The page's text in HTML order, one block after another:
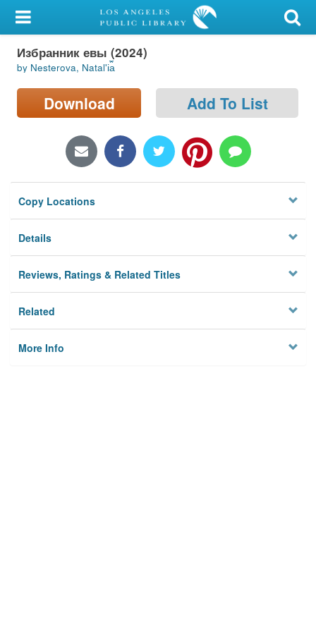
My Account
Library Card
Sign In
Locations/Hours (external
Privacy
Избранник евы (2024)
by Nesterova, Natalʹi︠a︡
Download Add To List
Copy Locations
Details
Reviews, Ratings & Related Titles
Related
More Info